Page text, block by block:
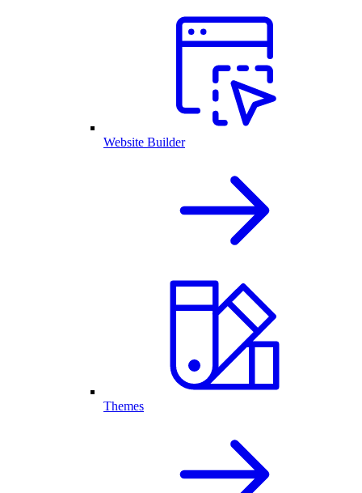
Website Builder
Themes